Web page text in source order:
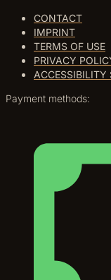
CONTACT
IMPRINT
TERMS OF USE
PRIVACY
ACCESSIBILITY
Payment methods: